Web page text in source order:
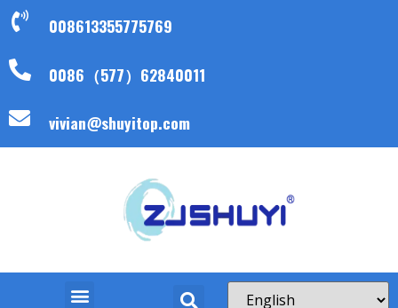
008613355775769
0086（577）62840011
vivian@shuyitop.com